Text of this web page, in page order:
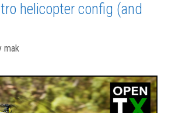
helicopter config (and
mak